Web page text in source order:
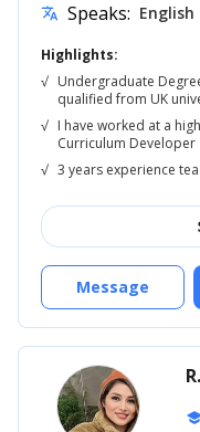
translate Speaks: English
Highlights:
√ Undergraduate
qualified from UK
√ I have worked at a
Curriculum Developer
√ 3 years experience
Message